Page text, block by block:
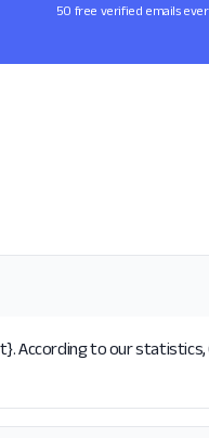
50 free verified emails
According to our